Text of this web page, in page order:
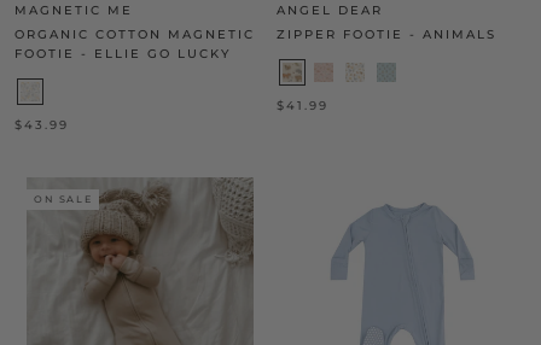
MAGNETIC ME
ORGANIC COTTON MAGNETIC
FOOTIE - ELLIE GO LUCKY
$43.99
ANGEL DEAR
ZIPPER FOOTIE - ANIMALS
$41.99
ON SALE